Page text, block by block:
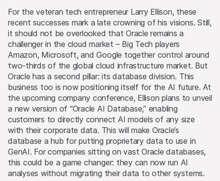
For the veteran tech entrepreneur Larry Ellison, these
recent successes mark a late crowning of his visions. Still,
it should not be overlooked that Oracle remains a
challenger in the cloud market – Big Tech players
Amazon, Microsoft, and Google together control around
two-thirds of the global cloud infrastructure market. But
Oracle has a second pillar: its database division. This
business too is now positioning itself for the AI future. At
the upcoming company conference, Ellison plans to unveil
a new version of “Oracle AI Database,” enabling
customers to directly connect AI models of any size
with their corporate data. This will make Oracle’s
database a hub for putting proprietary data to use in
GenAI. For companies sitting on vast Oracle databases,
this could be a game changer: they can now run AI
analyses without migrating their data to other systems.
indication of the source.
No part of this Website is designed to grant any form of
license or user rights to images, text, trademarks or
logos. No act of downloading or copying content from
the Website will transfer or bestow any legal entitlement
to the Website’s software or materials.
Conflicts of interest
From time to time, the issuers and/or lead manager
and/or their third-party agents may, for their own
account or for the account of others, take positions in
securities, currencies, financial instruments or other
assets that serve as an underlying asset to the products
on this Website. They may buy or sell these assets, act
as market makers, and simultaneously operate as seller or